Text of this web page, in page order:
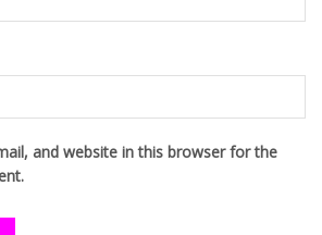
and website in this browser for the